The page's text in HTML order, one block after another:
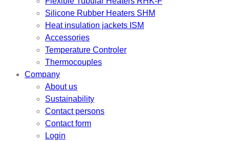
Silicone Rubber Heaters SHM
Heat insulation jackets ISM
Accessories
Temperature Controler
Thermocouples
Company
About us
Sustainability
Contact persons
Contact form
Login